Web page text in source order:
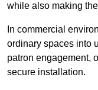
while also making
In commercial
ordinary spaces into
patron engagement,
secure installation.